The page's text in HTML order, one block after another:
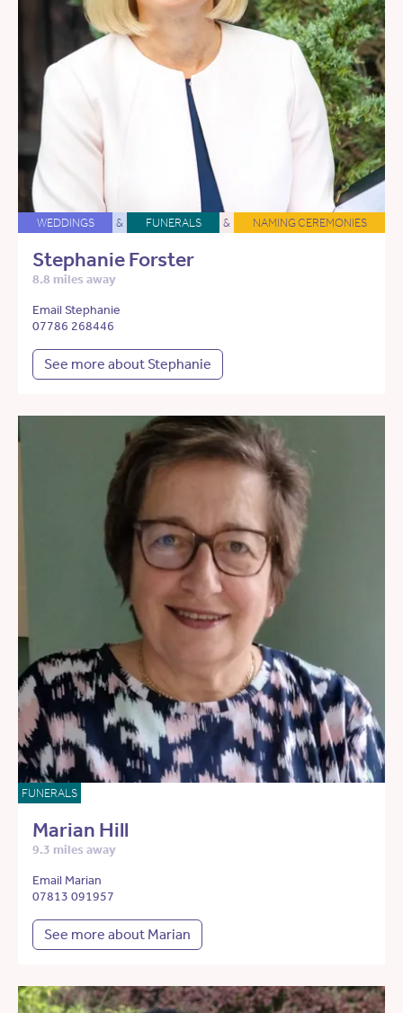
WEDDINGS & FUNERALS & NAMING CEREMONIES
Stephanie Forster
8.8 miles away
Email Stephanie
07786 268446
See more about Stephanie
FUNERALS
Marian Hill
9.3 miles away
Email Marian
07813 091957
See more about Marian